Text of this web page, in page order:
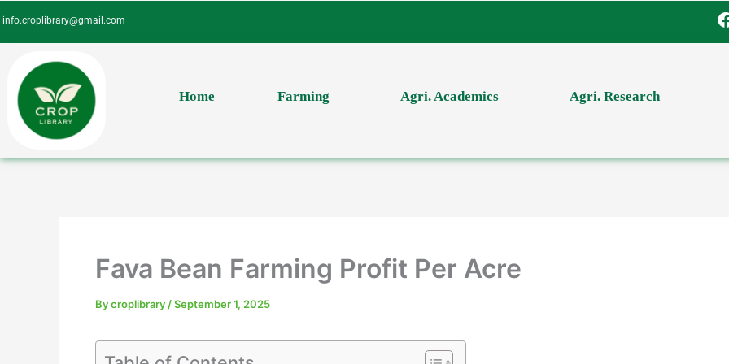
content
info.croplibrary@gmail.com
Home Farming Agri. Academics Agri. Research
Fava Bean Farming Profit Per Acre
Bycroplibrary /September 1, 2025